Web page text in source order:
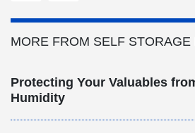
MORE FROM SELF STORAGE
Protecting Your Valuables
Humidity